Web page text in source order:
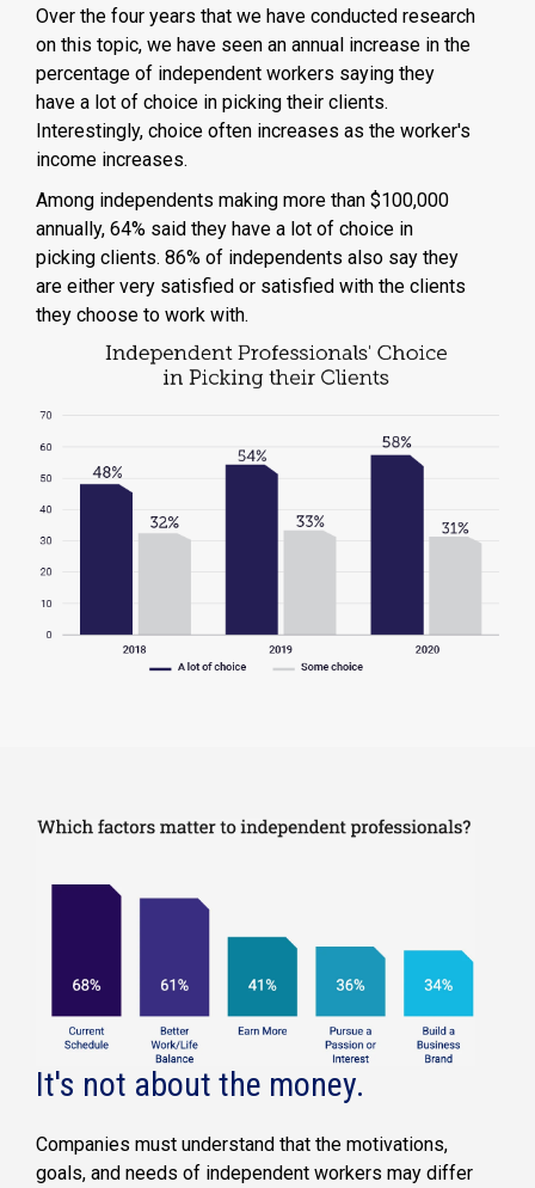
Over the four years that we have conducted research
on this topic, we have seen an annual increase in the
percentage of independent workers saying they
have a lot of choice in picking their clients.
Interestingly, choice often increases as the worker's
income increases.
Among independents making more than $100,000
annually, 64% said they have a lot of choice in
picking clients. 86% of independents also say they
are either very satisfied or satisfied with the clients
they choose to work with.
It's not about the money.
Companies must understand that the motivations,
goals, and needs of independent workers may differ